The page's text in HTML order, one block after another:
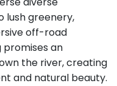
lush greenery,
off-road
promises an
the river, creating
and natural beauty.